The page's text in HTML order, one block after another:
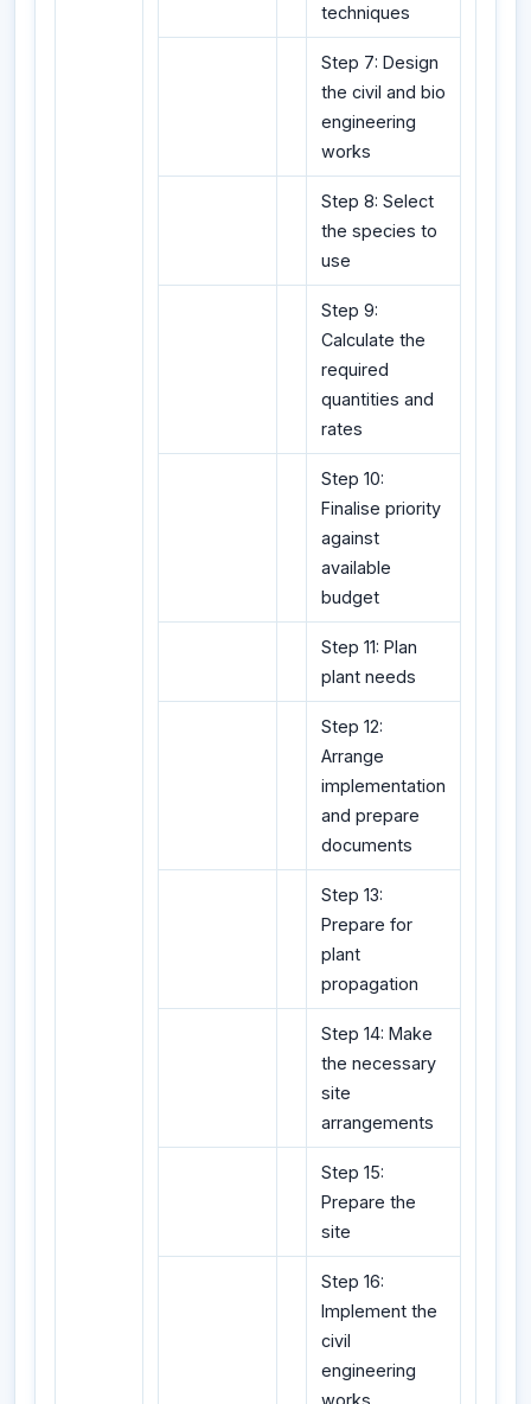
techniques
Step 7: Design
the civil and bio
engineering
works
Step 8: Select
the species to
use
Step 9:
Calculate the
required
quantities and
rates
Step 10:
Finalise priority
against
available
budget
Step 11: Plan
plant needs
Step 12:
Arrange
implementation
and prepare
documents
Step 13:
Prepare for
plant
propagation
Step 14: Make
the necessary
site
arrangements
Step 15:
Prepare the
site
Step 16:
Implement the
civil
engineering
works